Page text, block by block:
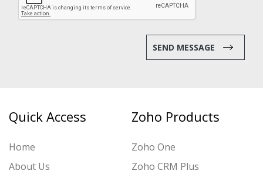
SEND MESSAGE
Quick Access
Home
About Us
Zoho Products
Zoho One
Zoho CRM Plus